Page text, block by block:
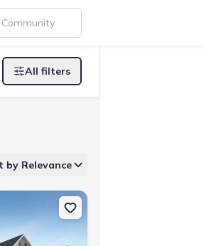
All filters
by Relevance
Hawkins
house 173 Milledge Commons Dr,